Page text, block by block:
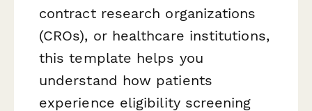
contract research organizations
(CROs), or healthcare institutions,
this template helps you
understand how patients
experience eligibility screening